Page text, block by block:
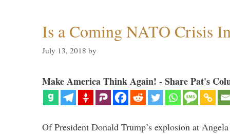
Is a Coming NATO Crisis
July 13, 2018 by
Make America Think Again! - Share Pat's
Of President Donald Trump’s explosion at